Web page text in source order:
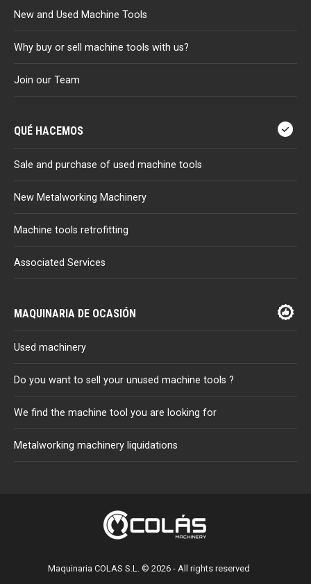
New and Used Machine Tools
Why buy or sell machine tools with us?
Join our Team
QUÉ HACEMOS
Sale and purchase of used machine tools
New Metalworking Machinery
Machine tools retrofitting
Associated Services
MAQUINARIA DE OCASIÓN
Used machinery
Do you want to sell your unused machine tools ?
We find the machine tool you are looking for
Metalworking machinery liquidations
Maquinaria COLAS S.L. © 2026 - All rights reserved